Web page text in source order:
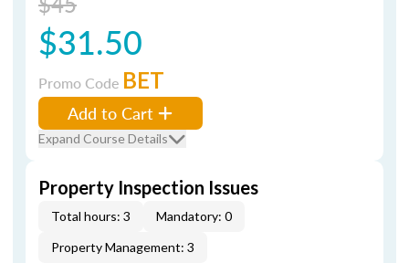
$31.50
Promo Code BET
Add to Cart
Expand Course Details
Property Inspection Issues
Total hours: 3
Mandatory: 0
Property Management: 3